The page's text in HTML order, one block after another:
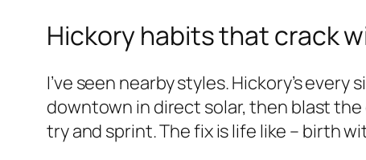
Hickory habits that crack
I’ve seen nearby styles. Hickory’s
downtown in direct solar, then blast
try and sprint. The fix is life like – birth